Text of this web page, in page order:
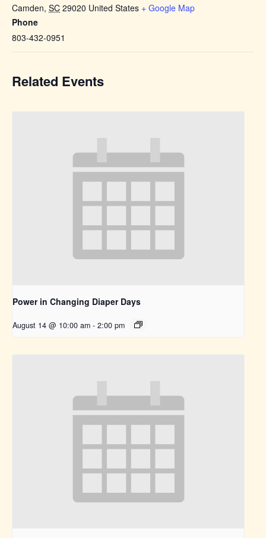
Camden, SC 29020 United States + Google Map
Phone
803-432-0951
Related Events
Power in Changing Diaper Days
August 14 @ 10:00 am - 2:00 pm